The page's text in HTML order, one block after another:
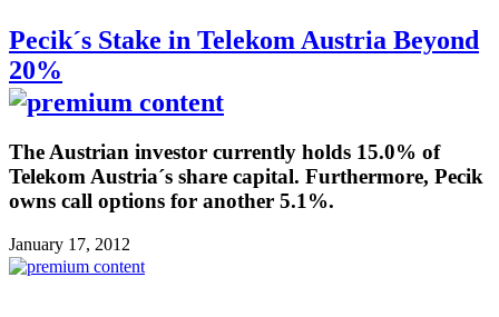
Pecik´s Stake in Telekom Austria Beyond
20%
The Austrian investor currently holds 15.0% of
Telekom Austria´s share capital. Furthermore, Pecik
owns call options for another 5.1%.
January 17, 2012